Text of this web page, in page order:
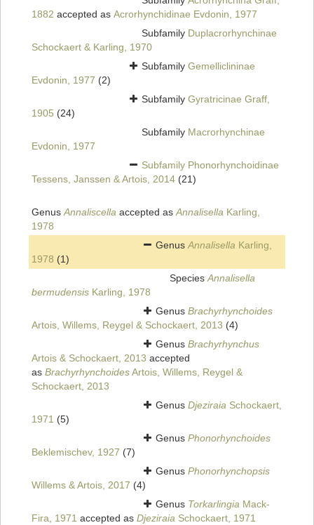
1882 accepted as Acrorhynchidinae Evdonin, 1977
Subfamily Duplacrorhynchinae
Schockaert & Karling, 1970
Subfamily Gemelliclininae
Evdonin, 1977 (2)
Subfamily Gyratricinae Graff,
1905 (24)
Subfamily Macrorhynchinae
Evdonin, 1977
Subfamily Phonorhynchoidinae
Tessens, Janssen & Artois, 2014 (21)
GenusAnnaliscella accepted asAnnalisella Karling,
1978
GenusAnnalisella Karling,
1978 (1)
SpeciesAnnalisella
bermudensis Karling, 1978
Genus Brachyrhynchoides
Artois, Willems, Reygel & Schockaert, 2013 (4)
Genus Brachyrhynchus
Artois & Schockaert, 2013 accepted
as BrachyrhynchoidesArtois, Willems, Reygel &
Schockaert, 2013
Genus Djeziraia Schockaert,
1971 (5)
Genus Phonorhynchoides
Beklemischev, 1927 (7)
Genus Phonorhynchopsis
Willems & Artois, 2017 (4)
Genus Torkarlingia Mack-
Fira, 1971 accepted as Djeziraia Schockaert, 1971